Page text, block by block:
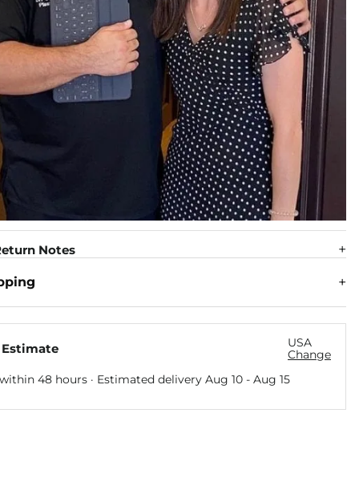
Notes
USA
Change
48 hours · Estimated delivery Aug 10- Aug 15